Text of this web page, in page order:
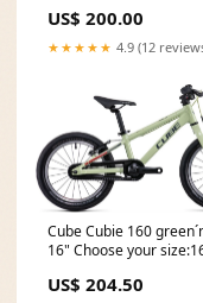
US$ 200.00
★★★★★ 4.9 (12
Cube Cubie 160
16" Choose your
US$ 204.50